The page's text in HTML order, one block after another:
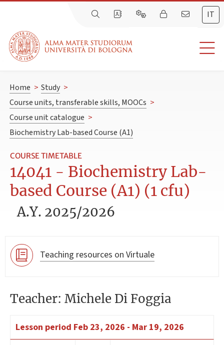
IT
Home > Study >
Course units, transferable skills, MOOCs >
Course unit catalogue >
Biochemistry Lab-based Course (A1)
COURSE TIMETABLE
14041 - Biochemistry Lab-
based Course (A1) (1 cfu)
A.Y. 2025/2026
Teaching resources on Virtuale
Teacher: Michele Di Foggia
Lesson period Feb 23, 2026 - Mar 19, 2026